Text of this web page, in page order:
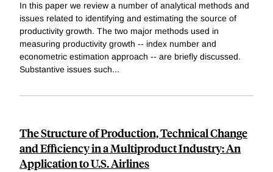
In this paper we review a number of analytical methods and
issues related to identifying and estimating the source of
productivity growth. The two major methods used in
measuring productivity growth -- index number and
econometric estimation approach -- are briefly discussed.
Substantive issues such...
The Structure of Production, Technical Change
and Efficiency in a Multiproduct Industry: An
Application to U.S. Airlines